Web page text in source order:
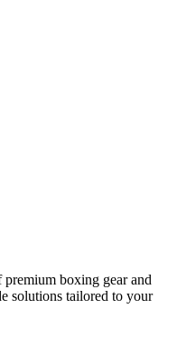
boxing gear and
solutions tailored to your